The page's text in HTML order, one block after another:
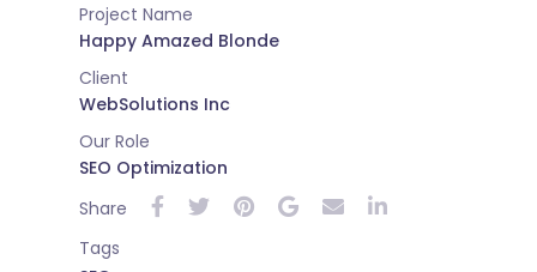
Project Name
Happy Amazed Blonde
Client
WebSolutions Inc
Our Role
SEO Optimization
Share
Tags